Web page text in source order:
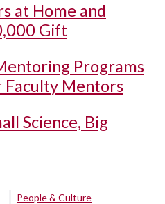
at Home and
Gift
Programs
Faculty Mentors
Science, Big
People & Culture